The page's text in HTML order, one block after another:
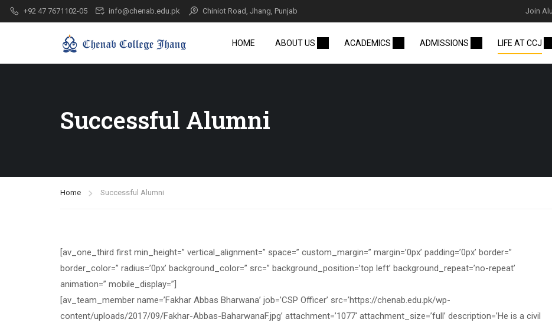
+92 47 7671102-05 info@chenab.edu.pk Chiniot Road, Jhang, Punjab Join
HOME ABOUT US ACADEMICS ADMISSIONS LIFE AT CCJ
Successful Alumni
Home Successful Alumni
[av_one_third first min_height=” vertical_alignment=” space=” custom_margin=” margin=’0px’ padding=’0px’ border=”
border_color=” radius=’0px’ background_color=” src=” background_position=’top left’ background_repeat=’no-repeat’
animation=” mobile_display=”]
[av_team_member name=’Fakhar Abbas Bharwana’ job=’CSP Officer’ src=’https://chenab.edu.pk/wp-
content/uploads/2017/09/Fakhar-Abbas-BaharwanaF.jpg’ attachment=’1077′ attachment_size=’full’ description=’He is a civil